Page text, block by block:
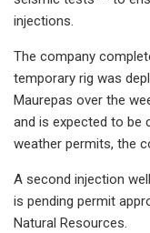
injections.
The company
temporary rig was
Maurepas over the
and is expected to be
weather permits, the
A second injection
is pending permit
Natural Resources.